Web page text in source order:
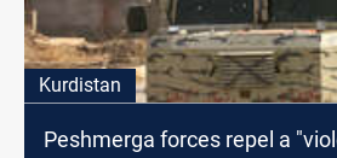
Kurdistan
Peshmerga forces repel a